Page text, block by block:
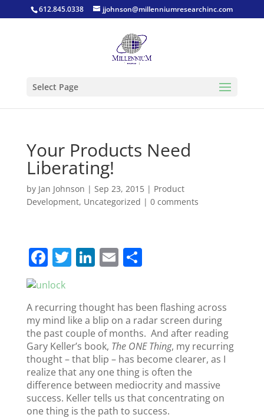
612.845.0338 jjohnson@millenniumresearchinc.com
Select Page
Your Products Need
Liberating!
by Jan Johnson | Sep 23, 2015| Product
Development, Uncategorized | 0 comments
F
a
c
e
b
o
o
k
T
er
Li
e
dI
n
E
l
S
e
A recurring thought has been flashing across
my mind like a blip on a radar screen during
the past couple of months. And after reading
Gary Keller’s book, The ONE Thing, my recurring
thought – that blip – has become clearer, as I
realize that any one thing is often the
difference between mediocrity and massive
success. Keller tells us that concentrating on
one thing is the path to success.